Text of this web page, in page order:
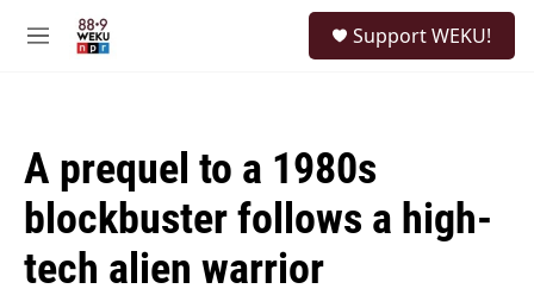
M
Support WEKU!
A prequel to a 1980s
blockbuster follows a high-
tech alien warrior